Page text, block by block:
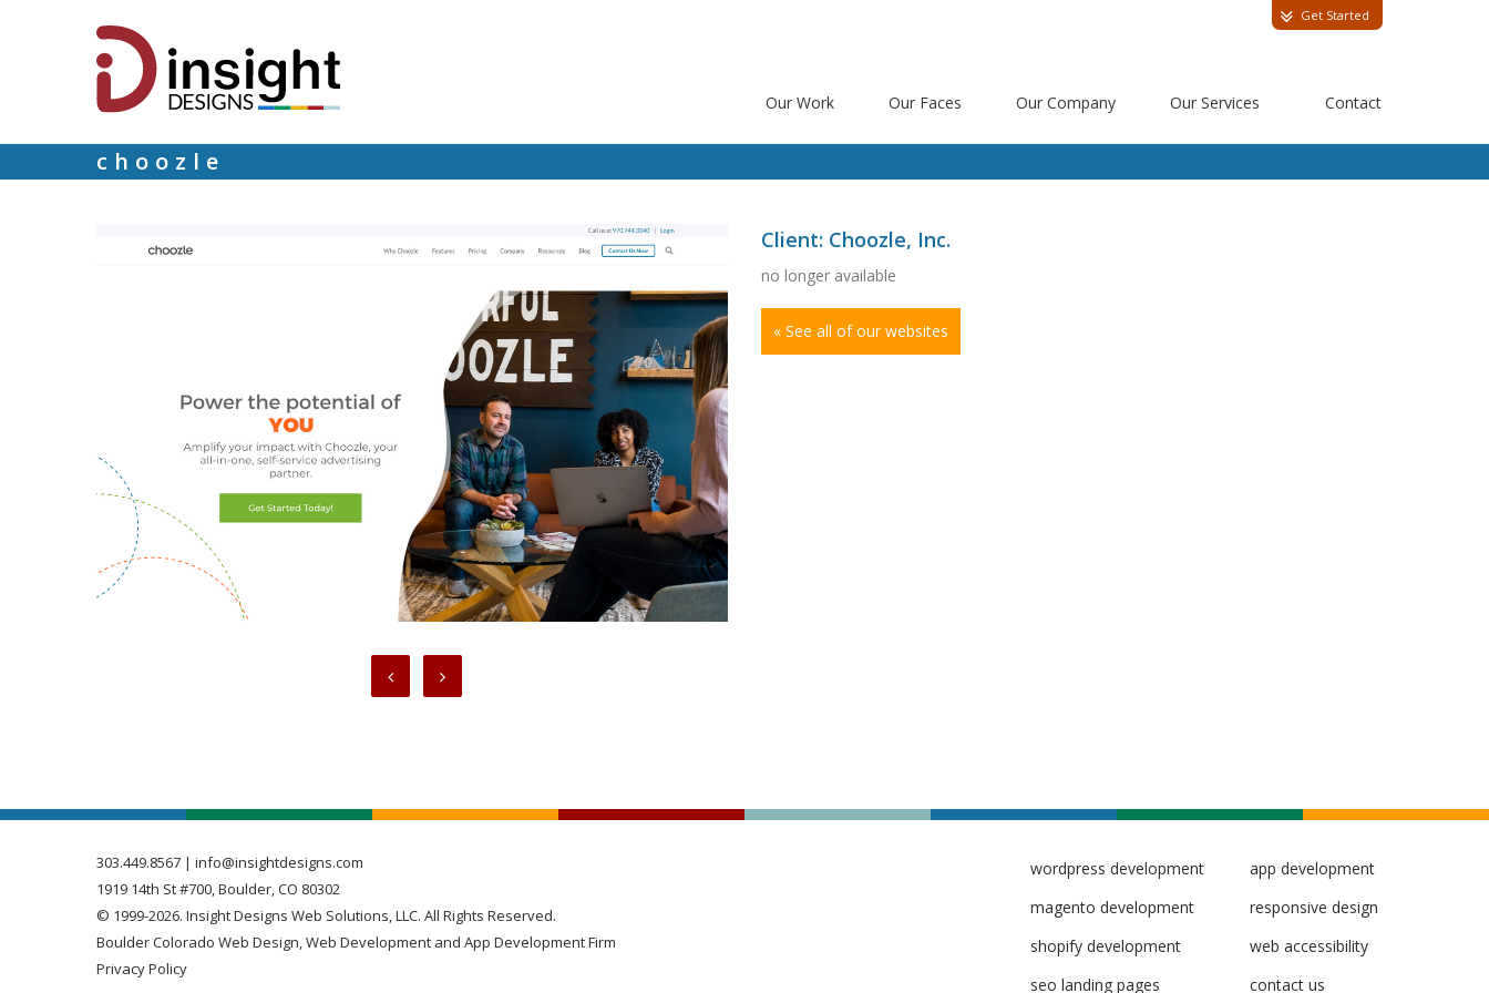
Get Started
Our Work Our Faces Our Company Our Services Contact
choozle
Client: Choozle, Inc.
no longer available
« See all of our websites
wordpress development
magento development
shopify development
seo landing pages
app development
responsive design
web accessibility
contact us
303.449.8567 | info@insightdesigns.com
1919 14th St #700, Boulder, CO 80302
© 1999-2026. Insight Designs Web Solutions, LLC. All Rights Reserved.
Boulder Colorado Web Design, Web Development and App Development Firm
Privacy Policy